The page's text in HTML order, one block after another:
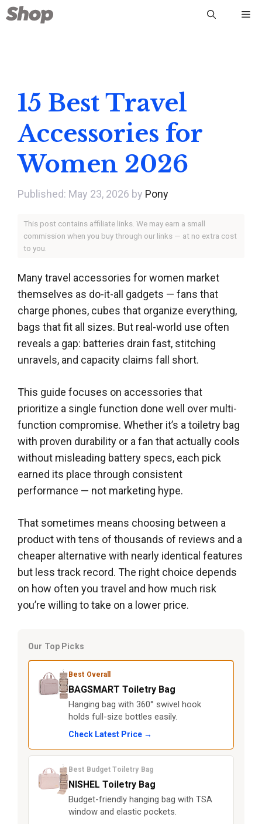
Skip
to
15 Best Travel
Accessories for
Women 2026
May 23, 2026 by Pony
This post contains affiliate links. We may earn a small
commission when you buy through our links — at no extra cost
to you.
Many travel accessories for women market
themselves as do-it-all gadgets — fans that
charge phones, cubes that organize everything,
bags that fit all sizes. But real-world use often
reveals a gap: batteries drain fast, stitching
unravels, and capacity claims fall short.
This guide focuses on accessories that
prioritize a single function done well over multi-
function compromise. Whether it’s a toiletry bag
with proven durability or a fan that actually cools
without misleading battery specs, each pick
earned its place through consistent
performance — not marketing hype.
That sometimes means choosing between a
product with tens of thousands of reviews and a
cheaper alternative with nearly identical features
but less track record. The right choice depends
on how often you travel and how much risk
you’re willing to take on a lower price.
Our Top Picks
Best Overall
BAGSMART Toiletry Bag
Hanging bag with 360° swivel hook
holds full-size bottles easily.
Check Latest Price →
Best Budget Toiletry Bag
NISHEL Toiletry Bag
Budget-friendly hanging bag with TSA
window and elastic pockets.